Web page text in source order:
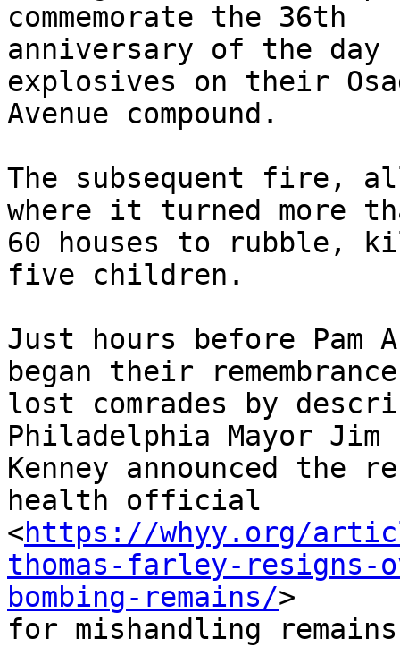
commemorate the 36th
anniversary of the day
explosives on their
Avenue compound.
The subsequent fire,
where it turned more
60 houses to rubble,
five children.
Just hours before
began their
lost comrades by
Philadelphia Mayor Jim
Kenney announced
health official
<https://whyy.org/
thomas-farley-resigns-
bombing-remains/>
for mishandling